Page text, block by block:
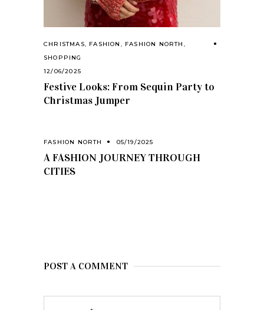
CHRISTMAS, FASHION , FASHION NORTH ,
SHOPPING
12/06/2025
Festive Looks: From Sequin Party to
Christmas Jumper
FASHION NORTH 05/19/2025
A FASHION JOURNEY THROUGH
CITIES
POST A COMMENT